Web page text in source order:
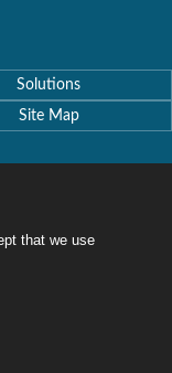
Solutions
Site Map
Privacy Policy
that we use